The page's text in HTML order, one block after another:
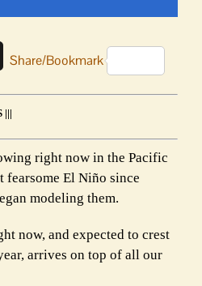
XShare/Bookmark
|||
right now in the Pacific
fearsome El Niño since
modeling them.
now, and expected to crest
arrives on top of all our